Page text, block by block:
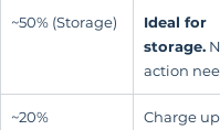
~50% (Storage)
Ideal for
storage.
action
~20%
Charge up